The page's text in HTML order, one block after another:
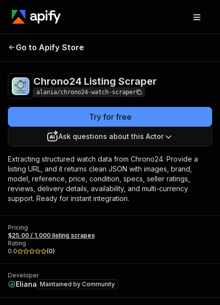
Chrono24 Listing
Go to Apify Store
Chrono24 Listing Scraper
alania/chrono24-watch-scraper
Try for free
Ask questions about this Actor
Extracting structured watch data from Chrono24. Provide a
listing URL, and it returns clean JSON with images, brand,
model, reference, price, condition, specs, seller ratings,
reviews, delivery details, availability, and multi-currency
support. Ready for instant integration.
Pricing
$25.00 / 1,000 listing scrapes
Rating
0.0
(0)
Developer
Eliana Maintained by Community